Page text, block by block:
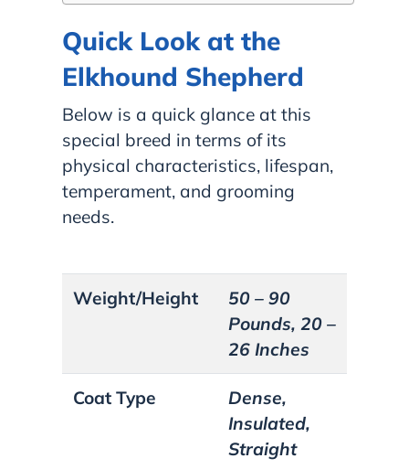
Quick Look at the
Elkhound Shepherd
Below is a quick glance at this
special breed in terms of its
physical characteristics, lifespan,
temperament, and grooming
needs.
Weight/Height
50 – 90
Pounds, 20 –
26 Inches
Coat Type
Dense,
Insulated,
Straight